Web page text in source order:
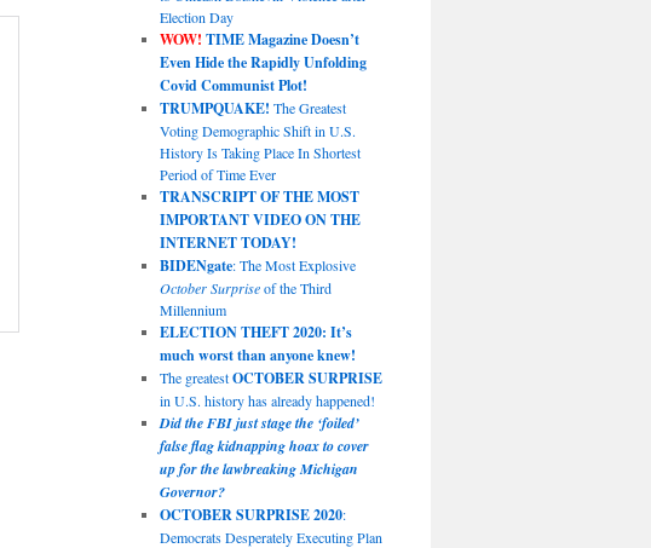
Election Day
WOW! TIME Magazine Doesn’t
Even Hide the Rapidly Unfolding
Covid Communist Plot!
TRUMPQUAKE! The Greatest
Voting Demographic Shift in U.S.
History Is Taking Place In Shortest
Period of Time Ever
TRANSCRIPT OF THE MOST
IMPORTANT VIDEO ON THE
INTERNET TODAY!
BIDENgate: The Most Explosive
October Surpriseof the Third
Millennium
ELECTION THEFT 2020: It’s
much worst than anyone knew!
The greatestOCTOBER SURPRISE
in U.S. history has already happened!
Did the FBI just stage the ‘foiled’
false flag kidnapping hoax to cover
up for the lawbreaking Michigan
Governor?
OCTOBER SURPRISE 2020:
Democrats Desperately Executing Plan